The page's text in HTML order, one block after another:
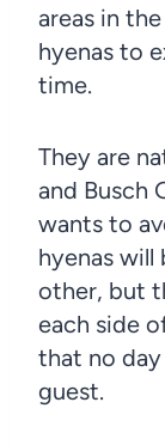
areas in
hyenas to
time.
They are
and Busch
wants to
hyenas will
other, but
each side
that no day
guest.